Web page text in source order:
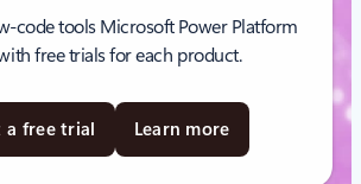
code tools Microsoft Power Platform
free trials for each product.
a free trial Learn more